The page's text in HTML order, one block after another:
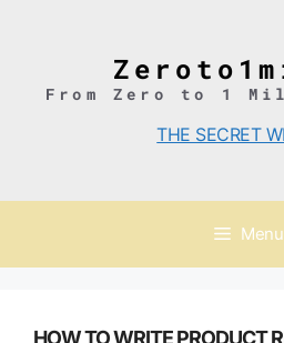
From Zero to 1
THE SECRET
Menu
HOW TO WRITE PRODUCT